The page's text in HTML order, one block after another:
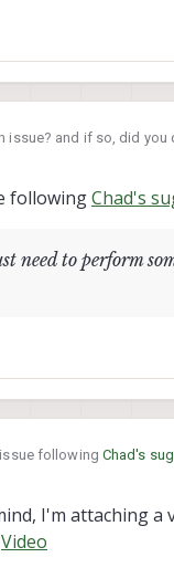
issue? and if so, did you
followingChad's
need to perform
following Chad's
you just need to
I'm attaching
Video